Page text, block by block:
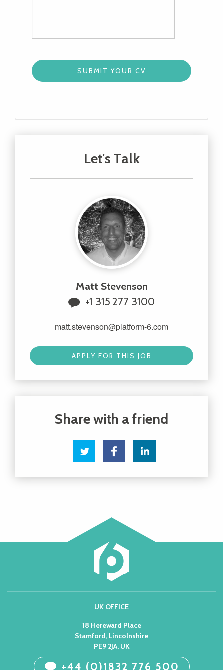
Let's Talk
Matt Stevenson
+1 315 277 3100
matt.stevenson@platform-6.com
APPLY FOR THIS JOB
UK OFFICE
18 Hereward Place
Stamford, Lincolnshire
PE9 2JA, UK
+44 (0)1832 776 500